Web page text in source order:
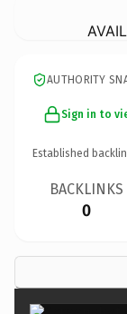
AUTHORITY
Sign in to
Established
BACKLINKS
0